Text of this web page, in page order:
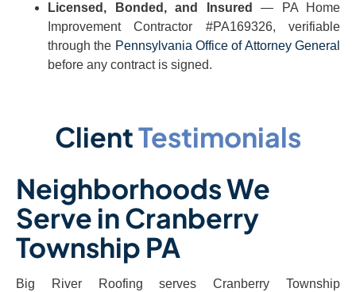
Licensed, Bonded, and Insured
— PA Home
Improvement Contractor #PA169326, verifiable
through the Pennsylvania Office of Attorney General
before any contract is signed.
ClientTestimonials
Neighborhoods We
Serve in Cranberry
Township PA
Big River Roofing serves Cranberry Township